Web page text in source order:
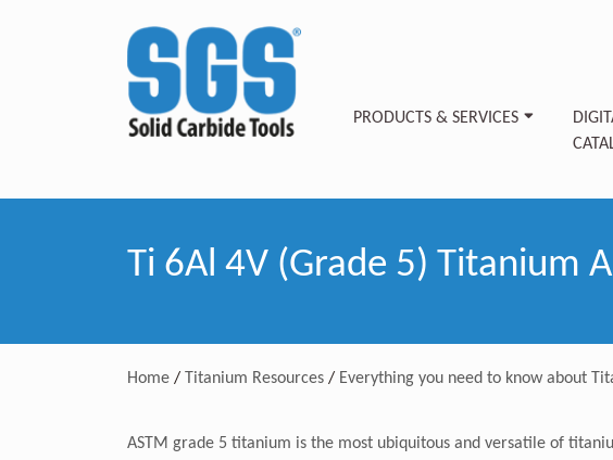
PRODUCTS & SERVICES
Ti 6Al 4V (Grade 5) Titanium
Home / Titanium Resources / Everything you need to know about
ASTM grade 5 titanium is the most ubiquitous and versatile of